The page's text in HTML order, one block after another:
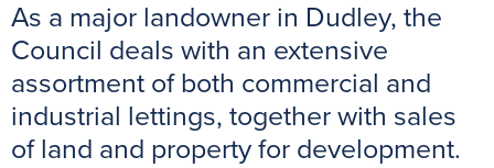
As a major landowner in Dudley, the
Council deals with an extensive
assortment of both commercial and
industrial lettings, together with sales
of land and property for development.